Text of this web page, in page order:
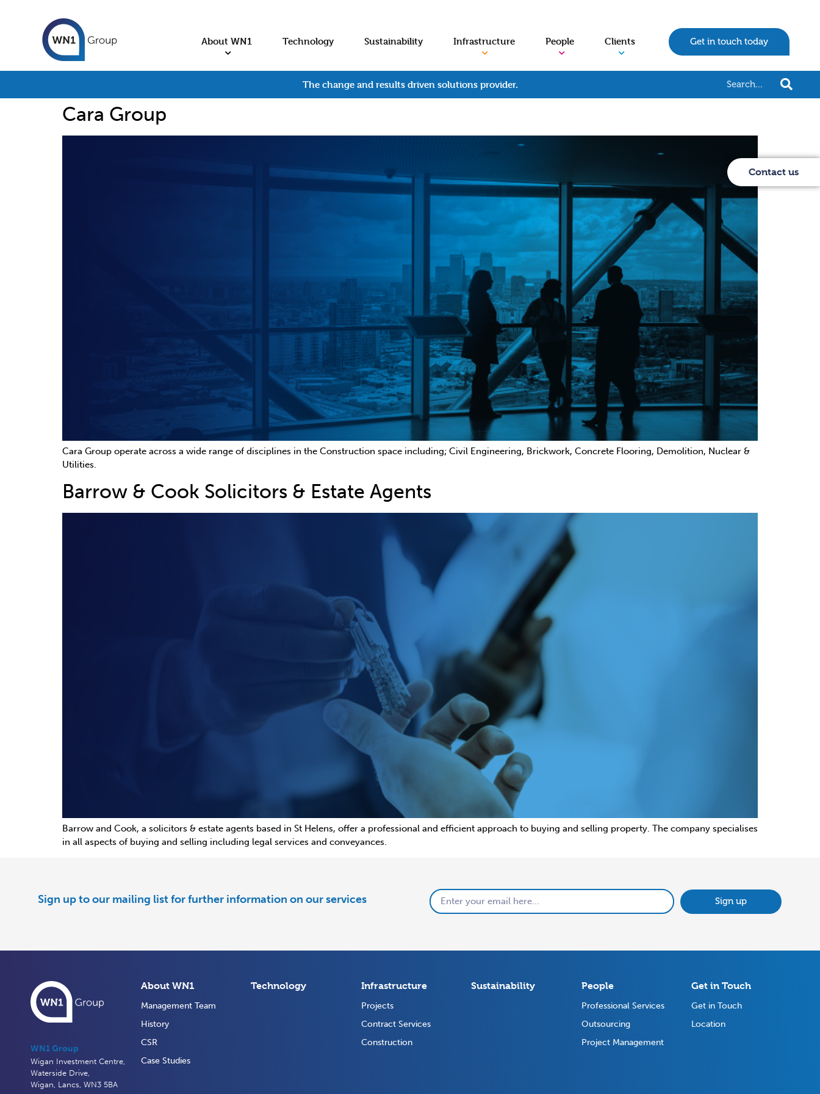
About WN1 Technology Sustainability Infrastructure People Clients Get in touch today
The change and results driven solutions provider.
Contact us
Cara Group
Cara Group operate across a wide range of disciplines in the Construction space including; Civil Engineering, Brickwork, Concrete Flooring, Demolition, Nuclear &
Utilities.
Barrow & Cook Solicitors & Estate Agents
Barrow and Cook, a solicitors & estate agents based in St Helens, offer a professional and efficient approach to buying and selling property. The company specialises
in all aspects of buying and selling including legal services and conveyances.
Sign up to our mailing list for further information on our services Sign up
WN1 Group
Wigan Investment Centre,
Waterside Drive,
Wigan, Lancs, WN3 5BA
About WN1
Management Team
History
CSR
Case Studies
Technology Infrastructure
Projects
Contract Services
Construction
Sustainability People
Professional Services
Outsourcing
Project Management
Get in Touch
Get in Touch
Location